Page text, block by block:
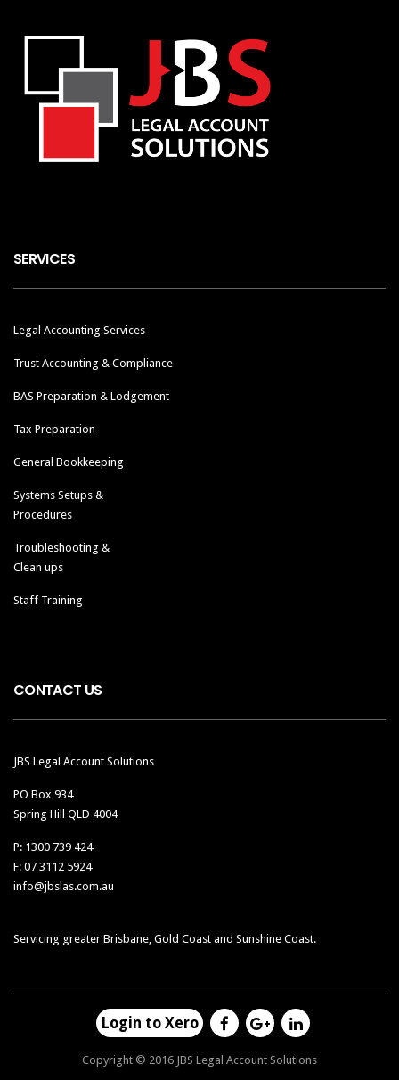
SERVICES
Legal Accounting Services
Trust Accounting & Compliance
BAS Preparation & Lodgement
Tax Preparation
General Bookkeeping
Systems Setups &
Procedures
Troubleshooting &
Clean ups
Staff Training
CONTACT US
JBS Legal Account Solutions
PO Box 934
Spring Hill QLD 4004
P: 1300 739 424
F: 07 3112 5924
info@jbslas.com.au
Servicing greater Brisbane, Gold Coast and Sunshine Coast.
Login to Xero
Copyright © 2016 JBS Legal Account Solutions